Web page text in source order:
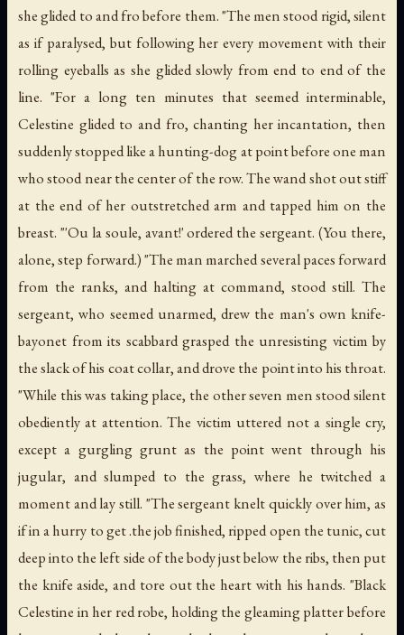
she glided to and fro before them. "The men stood rigid, silent
as if paralysed, but following her every movement with their
rolling eyeballs as she glided slowly from end to end of the
line. "For a long ten minutes that seemed interminable,
Celestine glided to and fro, chanting her incantation, then
suddenly stopped like a hunting-dog at point before one man
who stood near the center of the row. The wand shot out stiff
at the end of her outstretched arm and tapped him on the
breast. "'Ou la soule, avant!' ordered the sergeant. (You there,
alone, step forward.) "The man marched several paces forward
from the ranks, and halting at command, stood still. The
sergeant, who seemed unarmed, drew the man's own knife-
bayonet from its scabbard grasped the unresisting victim by
the slack of his coat collar, and drove the point into his throat.
"While this was taking place, the other seven men stood silent
obediently at attention. The victim uttered not a single cry,
except a gurgling grunt as the point went through his
jugular, and slumped to the grass, where he twitched a
moment and lay still. "The sergeant knelt quickly over him, as
if in a hurry to get .the job finished, ripped open the tunic, cut
deep into the left side of the body just below the ribs, then put
the knife aside, and tore out the heart with his hands. "Black
Celestine in her red robe, holding the gleaming platter before